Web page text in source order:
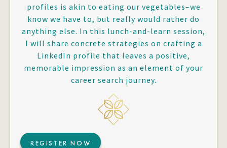
profiles is akin to eating our vegetables–we
know we have to, but really would rather do
anything else. In this lunch-and-learn session,
I will share concrete strategies on crafting a
LinkedIn profile that leaves a positive,
memorable impression as an element of your
career search journey.
REGISTER NOW